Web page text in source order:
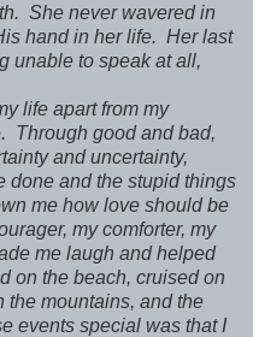
She never wavered in
hand in her life. Her last
unable to speak at all,
life apart from my
Through good and bad,
and uncertainty,
done and the stupid things
me how love should be
my comforter, my
me laugh and helped
on the beach, cruised on
the mountains, and the
events special was that I